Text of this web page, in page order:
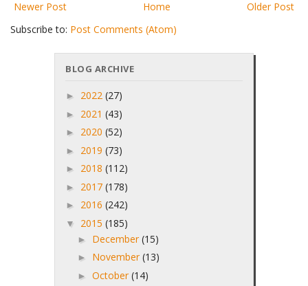
Newer Post Older Post
Home
Subscribe to: Post Comments (Atom)
BLOG ARCHIVE
► 2022 (27)
► 2021 (43)
► 2020 (52)
► 2019 (73)
► 2018 (112)
► 2017 (178)
► 2016 (242)
▼ 2015 (185)
► December (15)
► November (13)
► October (14)